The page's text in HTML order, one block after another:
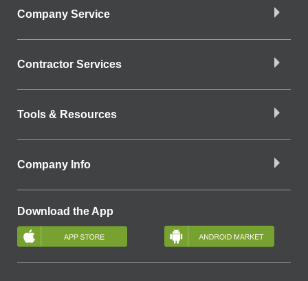
Company Service
Contractor Services
Tools & Resources
Company Info
Download the App